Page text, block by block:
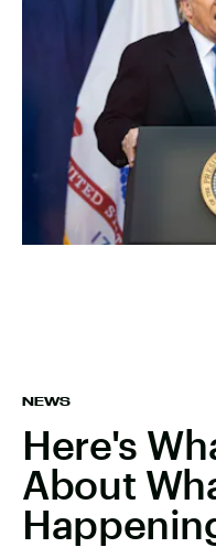
NEWS
Here's
About